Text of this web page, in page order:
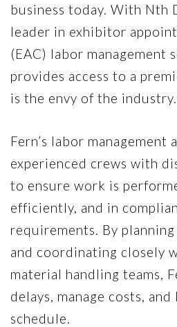
business today. With Nth
leader in exhibitor
(EAC) labor management
provides access to a
is the envy of the industry.
Fern’s labor management
experienced crews with
to ensure work is
efficiently, and in
requirements. By
and coordinating closely
material handling teams,
delays, manage costs, and
schedule.